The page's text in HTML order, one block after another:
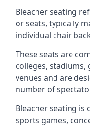
Bleacher seating
or seats, typically
individual chair
These seats are
colleges,
venues and are
number of
Bleacher seating is
sports games,